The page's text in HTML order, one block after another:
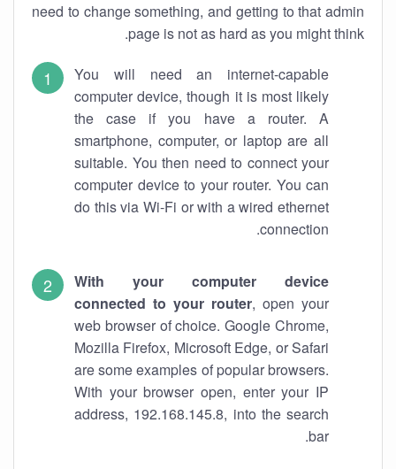
need to change something, and getting to that admin
page is not as hard as you might think.
You will need an internet-capable
computer device, though it is most likely
the case if you have a router. A
smartphone, computer, or laptop are all
suitable. You then need to connect your
computer device to your router. You can
do this via Wi-Fi or with a wired ethernet
connection.
With your computer device
connected to your router, open your
web browser of choice. Google Chrome,
Mozilla Firefox, Microsoft Edge, or Safari
are some examples of popular browsers.
With your browser open, enter your IP
address, 192.168.145.8, into the search
bar.